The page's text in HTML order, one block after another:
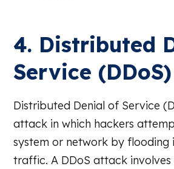
4. Distributed
Service (DDoS)
Distributed Denial of Service
attack in which hackers
system or network by flooding
traffic. A DDoS attack